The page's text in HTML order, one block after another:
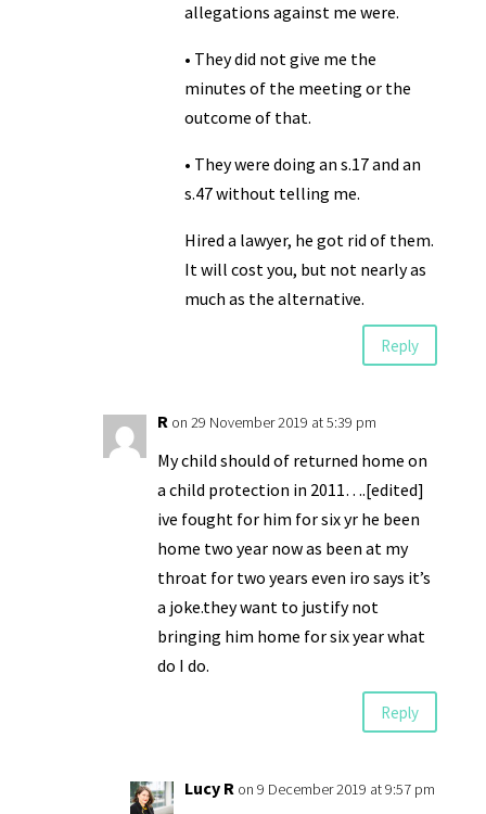
allegations against me were.
• They did not give me the
minutes of the meeting or the
outcome of that.
• They were doing an s.17 and an
s.47 without telling me.
Hired a lawyer, he got rid of them.
It will cost you, but not nearly as
much as the alternative.
Reply
R on 29 November 2019 at 5:39 pm
My child should of returned home on
a child protection in 2011….[edited]
ive fought for him for six yr he been
home two year now as been at my
throat for two years even iro says it’s
a joke.they want to justify not
bringing him home for six year what
do I do.
Reply
Lucy R on 9 December 2019 at 9:57 pm